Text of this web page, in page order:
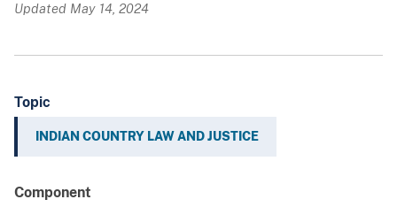
Updated May 14, 2024
Topic
INDIAN COUNTRY LAW AND JUSTICE
Component